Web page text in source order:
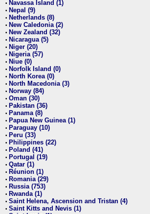
• Navassa Island (1)
• Nepal (9)
• Netherlands (8)
• New Caledonia (2)
• New Zealand (32)
• Nicaragua (5)
• Niger (20)
• Nigeria (57)
• Niue (0)
• Norfolk Island (0)
• North Korea (0)
• North Macedonia (3)
• Norway (84)
• Oman (30)
• Pakistan (36)
• Panama (8)
• Papua New Guinea (1)
• Paraguay (10)
• Peru (33)
• Philippines (22)
• Poland (41)
• Portugal (19)
• Qatar (1)
• Réunion (1)
• Romania (29)
• Russia (753)
• Rwanda (1)
• Saint Helena, Ascension and Tristan (4)
• Saint Kitts and Nevis (1)